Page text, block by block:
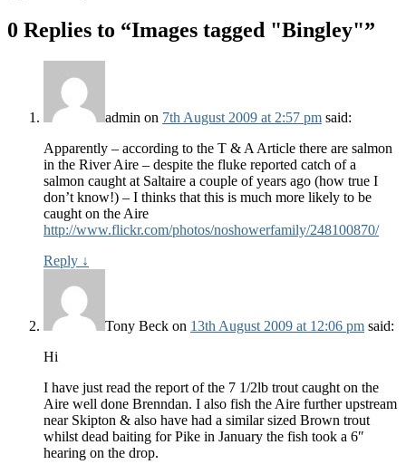
0 Replies to “Images tagged "Bingley"”
admin on 7th August 2009 at 2:57 pm said:
Apparently – according to the T & A Article there are salmon
in the River Aire – despite the fluke reported catch of a
salmon caught at Saltaire a couple of years ago (how true I
don’t know!) – I thinks that this is much more likely to be
caught on the Aire
http://www.flickr.com/photos/noshowerfamily/248100870/
Reply ↓
Tony Beck on 13th August 2009 at 12:06 pm said:
Hi
I have just read the report of the 7 1/2lb trout caught on the
Aire well done Brenndan. I also fish the Aire further upstream
near Skipton & also have had a similar sized Brown trout
whilst dead baiting for Pike in January the fish took a 6″
hearing on the drop.